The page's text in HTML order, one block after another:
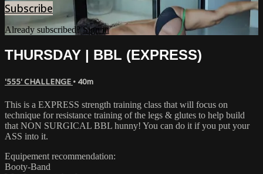
Subscribe
Already subscribed? Sign in
THURSDAY | BBL (EXPRESS)
'555' CHALLENGE • 40m
This is a EXPRESS strength training class that will focus on
technique for resistance training of the legs & glutes to help build
that NON SURGICAL BBL hunny! You can do it if you put your
ASS into it.
Equipement recommendation:
Booty-Band